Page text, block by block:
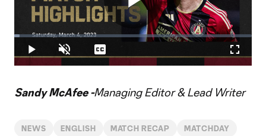
Play
Video
Play Unmute
Loaded:
2.20%
Captions
Sandy McAfee -Managing Editor & Lead Writer
NEWS ENGLISH MATCH RECAP MATCHDAY